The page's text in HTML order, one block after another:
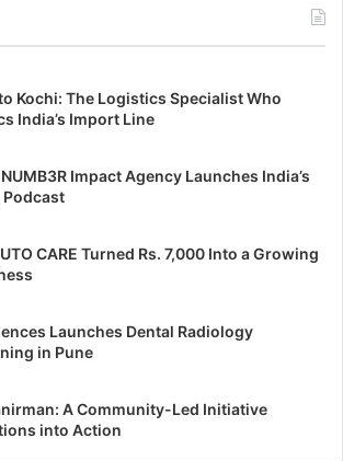
Kochi: The Logistics Specialist Who
India’s Import Line
Impact Agency Launches India’s
Podcast
CARE Turned Rs. 7,000 Into a Growing
Launches Dental Radiology
in Pune
A Community-Led Initiative
into Action